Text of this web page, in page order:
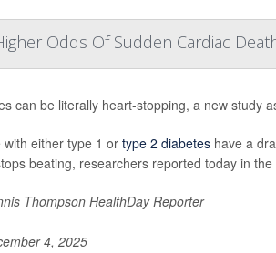
Odds Of Sudden Cardiac
can be literally heart-stopping, a new study
with either type 1 ortype 2 diabeteshave a
beating, researchers reported today in the
Thompson HealthDay Reporter
4, 2025